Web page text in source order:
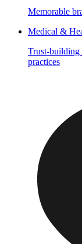
Memorable
Medical &
Trust-building
practices